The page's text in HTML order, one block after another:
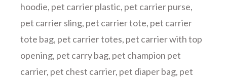
hoodie, pet carrier plastic, pet carrier purse,
pet carrier sling, pet carrier tote, pet carrier
tote bag, pet carrier totes, pet carrier with top
opening, pet carry bag, pet champion pet
carrier, pet chest carrier, pet diaper bag, pet